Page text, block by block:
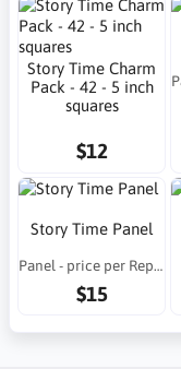
Story Time Charm
Pack - 42 - 5 inch
squares
$12
Story Time Panel
Panel - price per Repeat
$15